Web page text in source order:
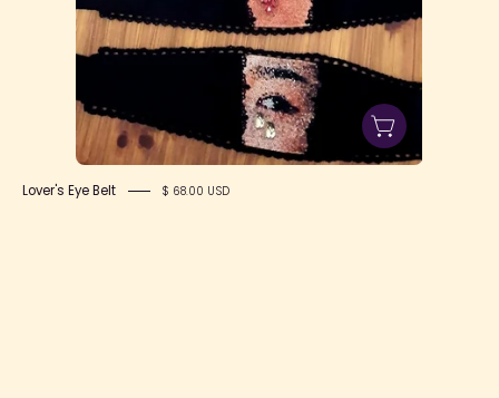
Lover's Eye Belt $ 68.00 USD